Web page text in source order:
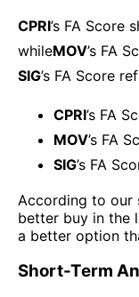
CPRI’s FA Score
whileMOV’s FA
SIG’s FA Score
CPRI’s FA
MOV’s FA
SIG’s FA
According to our
better buy in the
a better option
Short-Term